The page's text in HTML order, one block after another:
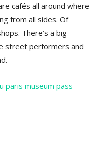
cafés all around where
from all sides. Of
There’s a big
street performers and